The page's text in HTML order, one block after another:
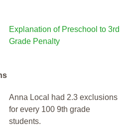
Explanation of Preschool to 3rd
Grade Penalty
Anna Local had 2.3 exclusions
for every 100 9th grade
students.